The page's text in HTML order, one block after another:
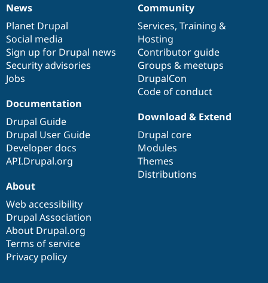
News
items
News
Planet Drupal
Social media
Sign up for Drupal news
Security advisories
Jobs
Our
community
Community
Services, Training &
Hosting
Contributor guide
Groups & meetups
DrupalCon
Code of conduct
Documentation
Documentation
Drupal Guide
Drupal User Guide
Developer docs
API.Drupal.org
Drupal
code
base
Download & Extend
Drupal core
Modules
Themes
Distributions
Governance
of
community
About
Web accessibility
Drupal Association
About Drupal.org
Terms of service
Privacy policy